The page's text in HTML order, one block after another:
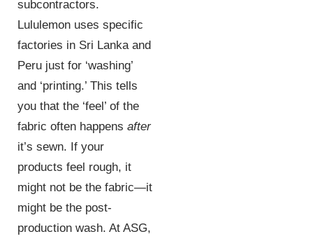
subcontractors.
Lululemon uses specific
factories in Sri Lanka and
Peru just for ‘washing’
and ‘printing.’ This tells
you that the ‘feel’ of the
fabric often happens after
it’s sewn. If your
products feel rough, it
might not be the fabric—it
might be the post-
production wash. At ASG,